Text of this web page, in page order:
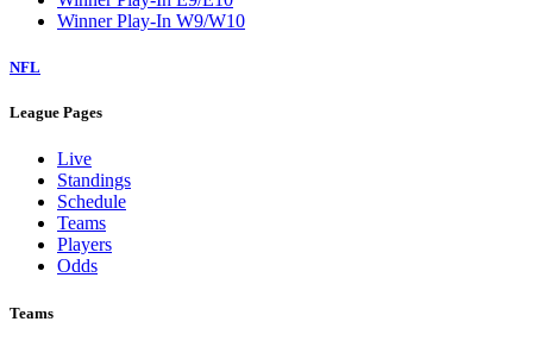
Winner Play-In W9/W10
NFL
League Pages
Live
Standings
Schedule
Teams
Players
Odds
Teams